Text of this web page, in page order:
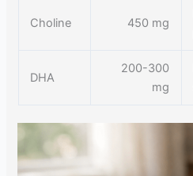
Choline 450 mg
DHA
200-300
mg